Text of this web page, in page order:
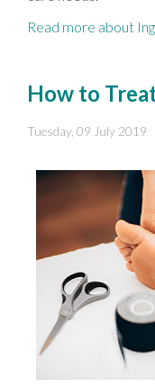
Read more about
How to
Tuesday, 09 July 2019